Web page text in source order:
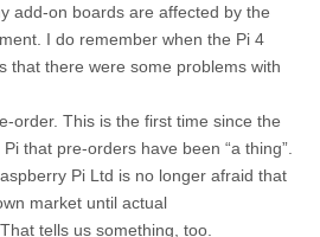
add-on boards are affected by the
I do remember when the Pi 4
that there were some problems with
order. This is the first time since the
that pre-orders have been “a thing”.
Pi Ltd is no longer afraid that
market until actual
tells us something, too.